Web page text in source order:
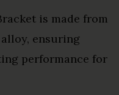
is made from
ensuring
performance for